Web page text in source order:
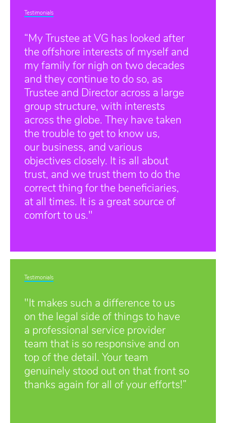
Testimonials
“My Trustee at VG has looked after
the offshore interests of myself and
my family for nigh on two decades
and they continue to do so, as
Trustee and Director across a large
group structure, with interests
across the globe. They have taken
the trouble to get to know us,
our business, and various
objectives closely. It is all about
trust, and we trust them to do the
correct thing for the beneficiaries,
at all times. It is a great source of
comfort to us."
Testimonials
"It makes such a difference to us
on the legal side of things to have
a professional service provider
team that is so responsive and on
top of the detail. Your team
genuinely stood out on that front so
thanks again for all of your efforts!”